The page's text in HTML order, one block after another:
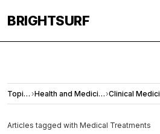
BRIGHTSURF
Topics › Health and Medicine›
Articles tagged with Medical Treatments